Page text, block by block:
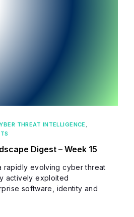
THREAT INTELLIGENCE ,
Digest – Week 15
rapidly evolving cyber threat
actively exploited
software, identity and